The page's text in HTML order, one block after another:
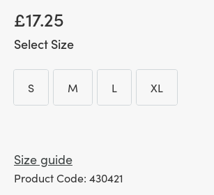
£17.25
Size
S
S
M
M
L
L
XL
XL
Size guide
Product Code: 430421